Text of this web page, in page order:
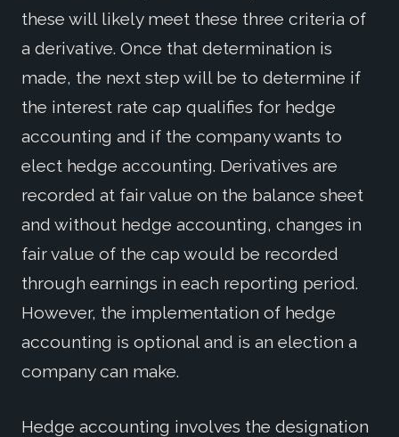
these will likely meet these three criteria of
a derivative. Once that determination is
made, the next step will be to determine if
the interest rate cap qualifies for hedge
accounting and if the company wants to
elect hedge accounting. Derivatives are
recorded at fair value on the balance sheet
and without hedge accounting, changes in
fair value of the cap would be recorded
through earnings in each reporting period.
However, the implementation of hedge
accounting is optional and is an election a
company can make.
Hedge accounting involves the designation